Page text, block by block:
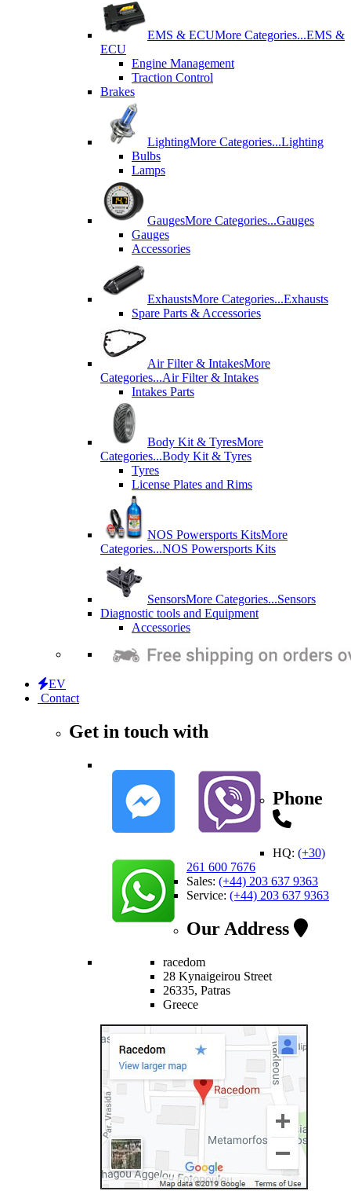
EMS & ECUMore Categories...EMS &
ECU
Engine Management
Traction Control
Brakes
LightingMore Categories...Lighting
Bulbs
Lamps
GaugesMore Categories...Gauges
Gauges
Accessories
ExhaustsMore Categories...Exhausts
Spare Parts & Accessories
Air Filter & IntakesMore
Categories...Air Filter & Intakes
Intakes Parts
Body Kit & TyresMore
Categories...Body Kit & Tyres
Tyres
License Plates and Rims
NOS Powersports KitsMore
Categories...NOS Powersports Kits
SensorsMore Categories...Sensors
Diagnostic tools and Equipment
Accessories
EV
Contact
Get in touch with
Phone
HQ: (+30)
261 600 7676
Sales: (+44) 203 637 9363
Service: (+44) 203 637 9363
Our Address
racedom
28 Kynaigeirou Street
26335, Patras
Greece